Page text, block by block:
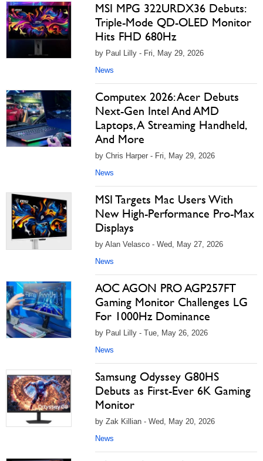
MSI MPG 322URDX36 Debuts:
Triple-Mode QD-OLED Monitor
Hits FHD 680Hz
by Paul Lilly - Fri, May 29, 2026
News
Computex 2026: Acer Debuts
Next-Gen Intel And AMD
Laptops, A Streaming Handheld,
And More
by Chris Harper - Fri, May 29, 2026
News
MSI Targets Mac Users With
New High-Performance Pro-Max
Displays
by Alan Velasco - Wed, May 27, 2026
News
AOC AGON PRO AGP257FT
Gaming Monitor Challenges LG
For 1000Hz Dominance
by Paul Lilly - Tue, May 26, 2026
News
Samsung Odyssey G80HS
Debuts as First-Ever 6K Gaming
Monitor
by Zak Killian - Wed, May 20, 2026
News